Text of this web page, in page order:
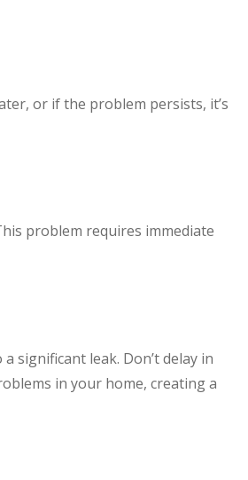
or if the problem persists, it’s
problem requires immediate
significant leak. Don’t delay in
in your home, creating a